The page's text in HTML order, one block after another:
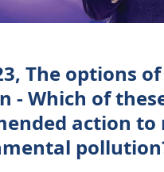
The options
- Which of
action to